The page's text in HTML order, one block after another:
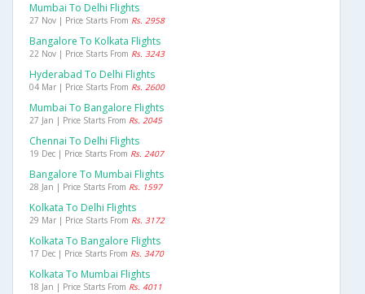
Mumbai To Delhi Flights
27 Nov | Price Starts From Rs. 2958
Bangalore To Kolkata Flights
22 Nov | Price Starts From Rs. 3243
Hyderabad To Delhi Flights
04 Mar | Price Starts From Rs. 2600
Mumbai To Bangalore Flights
27 Jan | Price Starts From Rs. 2045
Chennai To Delhi Flights
19 Dec | Price Starts From Rs. 2407
Bangalore To Mumbai Flights
28 Jan | Price Starts From Rs. 1597
Kolkata To Delhi Flights
29 Mar | Price Starts From Rs. 3172
Kolkata To Bangalore Flights
17 Dec | Price Starts From Rs. 3470
Kolkata To Mumbai Flights
18 Jan | Price Starts From Rs. 4011